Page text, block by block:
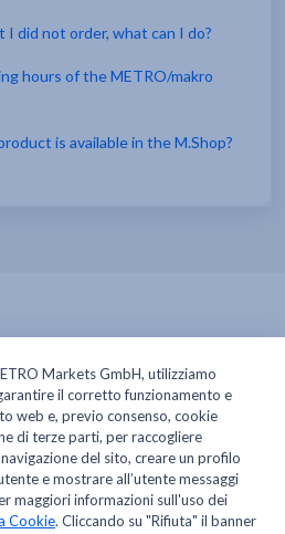
I did not order, what can I do?
hours of the METRO/makro
is available in the M.Shop?